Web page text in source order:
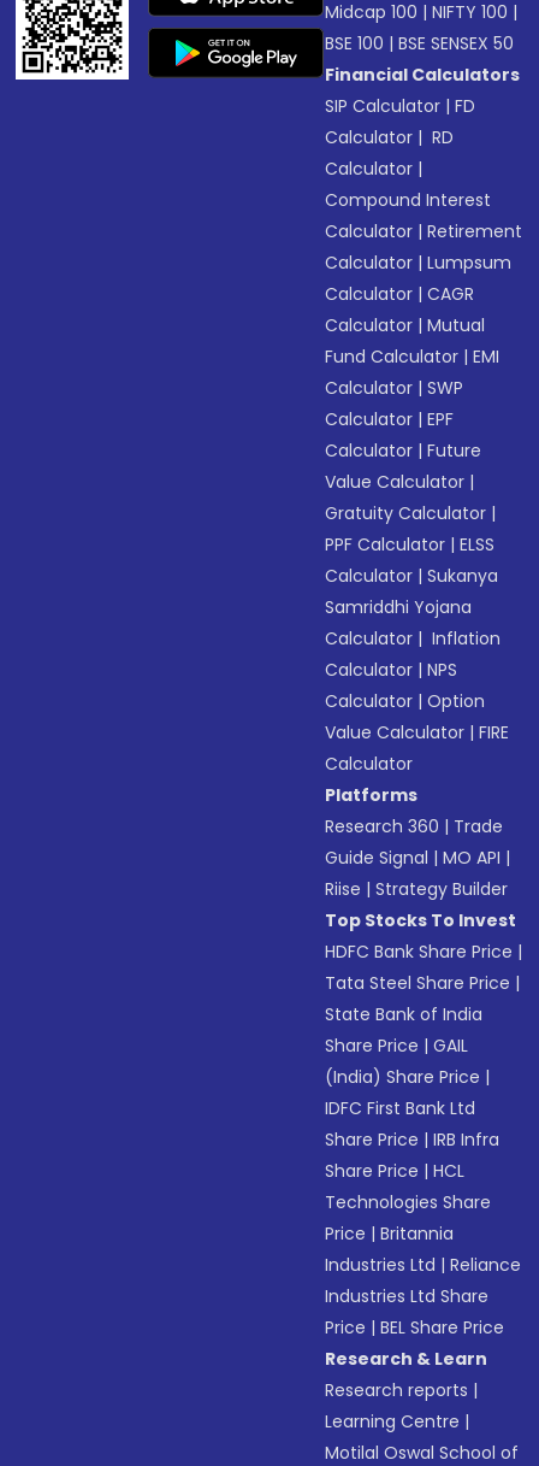
Midcap 100 |NIFTY 100 |
BSE 100 |BSE SENSEX 50
Financial Calculators
SIP Calculator |FD
Calculator | RD
Calculator |
Compound Interest
Calculator |Retirement
Calculator |Lumpsum
Calculator |CAGR
Calculator |Mutual
Fund Calculator |EMI
Calculator |SWP
Calculator |EPF
Calculator |Future
Value Calculator |
Gratuity Calculator |
PPF Calculator |ELSS
Calculator |Sukanya
Samriddhi Yojana
Calculator | Inflation
Calculator |NPS
Calculator |Option
Value Calculator |FIRE
Calculator
Platforms
Research 360 | Trade
Guide Signal |MO API |
Riise |Strategy Builder
Top Stocks To Invest
HDFC Bank Share Price |
Tata Steel Share Price |
State Bank of India
Share Price |GAIL
(India) Share Price |
IDFC First Bank Ltd
Share Price |IRB Infra
Share Price |HCL
Technologies Share
Price |Britannia
Industries Ltd |Reliance
Industries Ltd Share
Price |BEL Share Price
Research & Learn
Research reports |
Learning Centre |
Motilal Oswal School of